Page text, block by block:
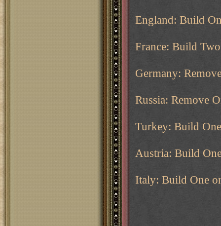
England: Build
France: Build Two
Germany:
Russia: Remove
Turkey: Build One
Austria: Build
Italy: Build One